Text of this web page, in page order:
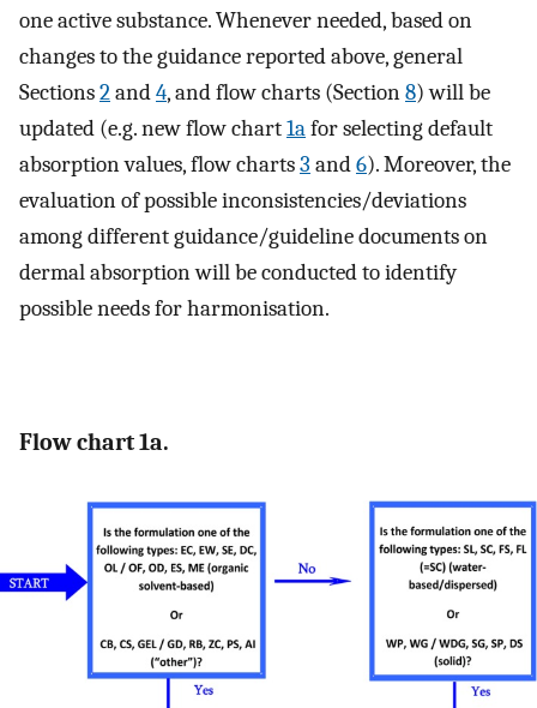
one active substance. Whenever needed, based on
changes to the guidance reported above, general
Sections2and4, and flow charts (Section8) will be
updated (e.g. new flow chart1afor selecting default
absorption values, flow charts3 and6). Moreover, the
evaluation of possible inconsistencies/deviations
among different guidance/guideline documents on
dermal absorption will be conducted to identify
possible needs for harmonisation.
Flow chart 1a.